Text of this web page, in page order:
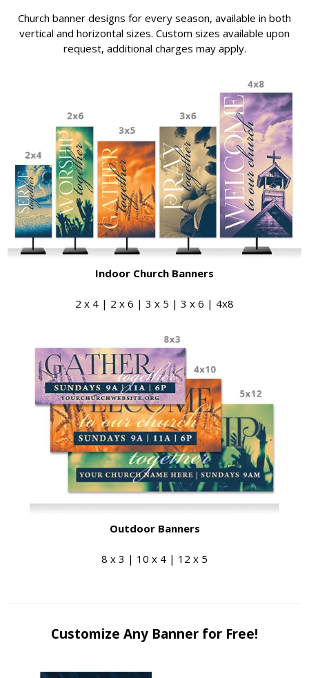
Church banner designs for every season, available in both
vertical and horizontal sizes. Custom sizes available upon
request, additional charges may apply.
Indoor Church Banners
2 x 4 | 2 x 6 | 3 x 5 | 3 x 6 | 4x8
Outdoor Banners
8 x 3 | 10 x 4 | 12 x 5
Customize Any Banner for Free!